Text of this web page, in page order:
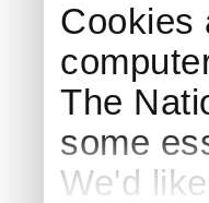
Cookies
The
some
We'd